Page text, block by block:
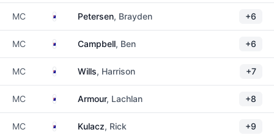
MC AustraliaPetersen, Brayden +6
MC AustraliaCampbell, Ben +6
MC Australia
Wills, Harrison +7
MC AustraliaArmour, Lachlan +8
MC AustraliaKulacz, Rick +9